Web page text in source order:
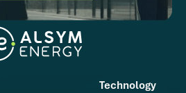
Technology